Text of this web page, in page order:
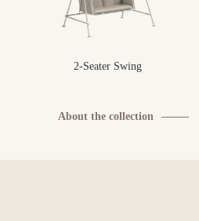
2-Seater Swing
About the collection